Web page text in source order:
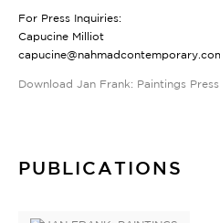
For Press Inquiries:
Capucine Milliot
Download Jan Frank: Paintings
PUBLICATIONS